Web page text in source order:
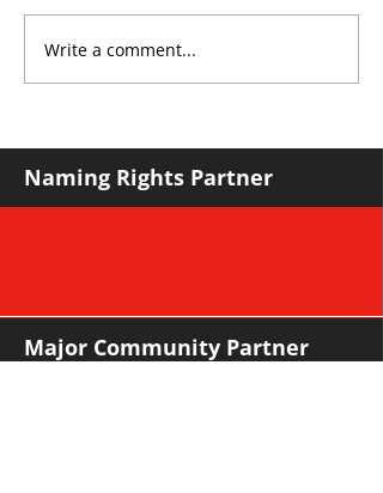
YvWater The Run
Home
Write a comment...
Naming Rights Partner
Major Community Partner